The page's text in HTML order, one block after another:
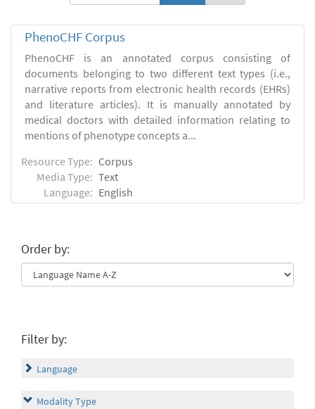
PhenoCHF Corpus
PhenoCHF is an annotated corpus consisting of
documents belonging to two different text types (i.e.,
narrative reports from electronic health records (EHRs)
and literature articles). It is manually annotated by
medical doctors with detailed information relating to
mentions of phenotype concepts a...
Resource Type: Corpus
Media Type: Text
Language: English
Order by:
Filter by:
Language
Modality Type